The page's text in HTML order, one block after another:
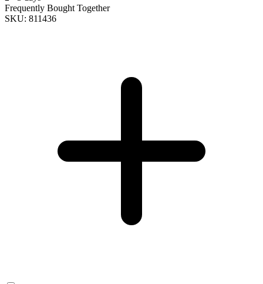
Frequently Bought Together
SKU: 811436